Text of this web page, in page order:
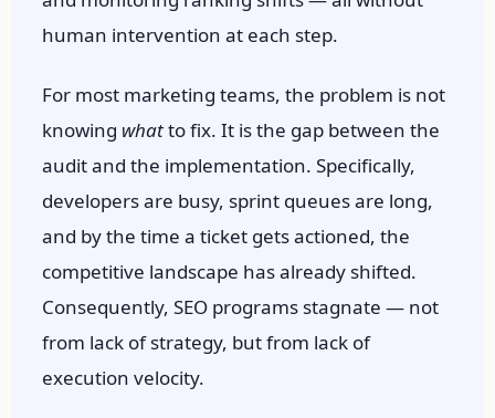
human intervention at each step.
For most marketing teams, the problem is not
knowing whatto fix. It is the gap between the
audit and the implementation. Specifically,
developers are busy, sprint queues are long,
and by the time a ticket gets actioned, the
competitive landscape has already shifted.
Consequently, SEO programs stagnate — not
from lack of strategy, but from lack of
execution velocity.